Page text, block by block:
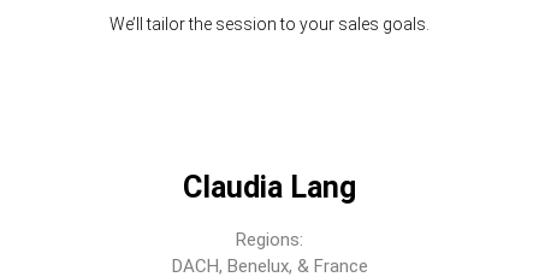
We’ll tailor the session to your sales goals.
Claudia Lang
Regions:
DACH, Benelux, & France